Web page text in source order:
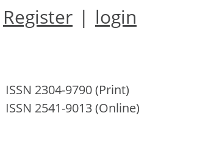
Register | login
ISSN 2304-9790 (Print)
ISSN 2541-9013 (Online)